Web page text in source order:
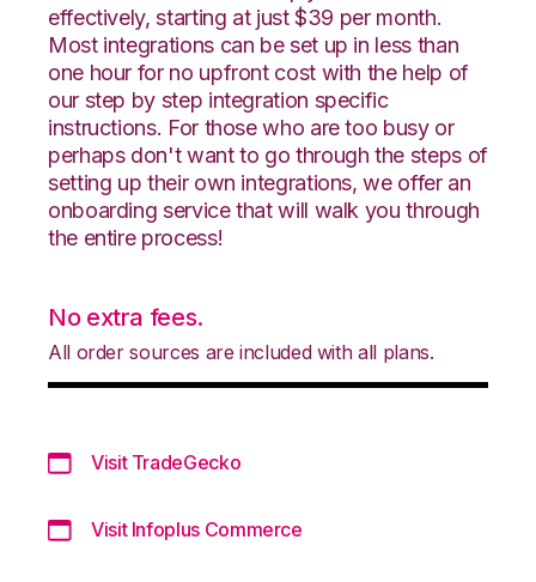
effectively, starting at just $39 per month.
Most integrations can be set up in less than
one hour for no upfront cost with the help of
our step by step integration specific
instructions. For those who are too busy or
perhaps don't want to go through the steps of
setting up their own integrations, we offer an
onboarding service that will walk you through
the entire process!
No extra fees.
All order sources are included with all plans.
Visit TradeGecko
Visit Infoplus Commerce